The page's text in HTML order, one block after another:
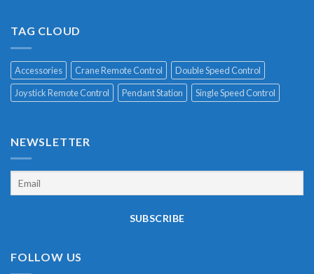
TAG CLOUD
Accessories Crane Remote Control
Double Speed Control
Joystick Remote Control
Pendant Station Single Speed Control
NEWSLETTER
FOLLOW US